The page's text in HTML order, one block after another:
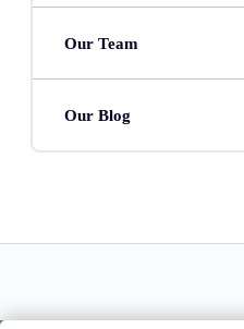
Our Team
Our Blog